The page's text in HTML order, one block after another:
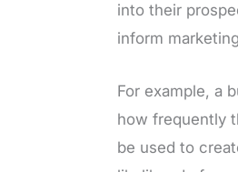
into their
inform
For example, a
how frequently
be used to